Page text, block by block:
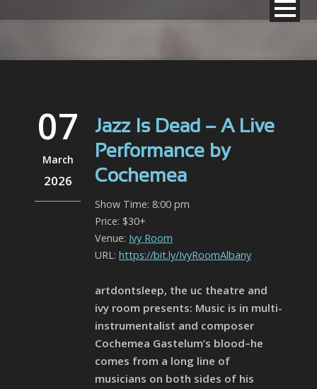
07
March
2026
Jazz Is Dead – A Live
Performance by
Cochemea
Show Time: 8:00 pm
Price: $30+
Venue: Ivy Room
URL: https://bit.ly/IvyRoomAlbany
artdontsleep, the uc theatre and
ivy room presents: Music is in multi-
instrumentalist and composer
Cochemea Gastelum’s blood–he
comes from a long line of
musicians on both sides of his